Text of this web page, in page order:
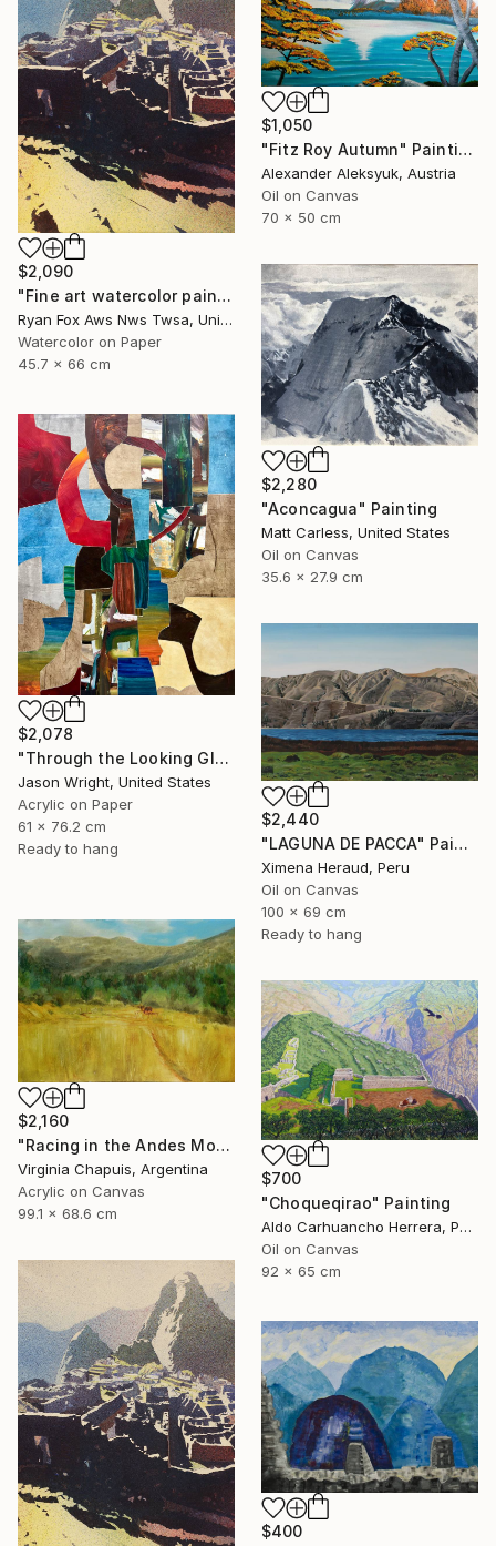
$2,090
"Fine art watercolor painting of Incan ruins of Machu Picchu- Sacred Valley, Peru. Watercolor paper stretched on canvas bars." Painting
Ryan Fox Aws Nws Twsa, United States
Watercolor on Paper
45.7 x 66 cm
$1,050
"Fitz Roy Autumn" Painting
Alexander Aleksyuk, Austria
Oil on Canvas
70 x 50 cm
$2,280
"Aconcagua" Painting
Matt Carless, United States
Oil on Canvas
35.6 x 27.9 cm
$2,078
"Through the Looking Glass, with Hip Priest" Painting
Jason Wright, United States
Acrylic on Paper
61 x 76.2 cm
Ready to hang
$2,440
"LAGUNA DE PACCA" Painting
Ximena Heraud, Peru
Oil on Canvas
100 x 69 cm
Ready to hang
$2,160
"Racing in the Andes Mountains 3" Painting
Virginia Chapuis, Argentina
Acrylic on Canvas
99.1 x 68.6 cm
$700
"Choqueqirao" Painting
Aldo Carhuancho Herrera, Peru
Oil on Canvas
92 x 65 cm
$400